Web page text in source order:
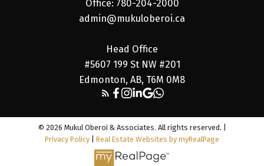
Office: 780-204-2000
admin@mukuloberoi.ca
Head Office
#5607 199 St NW #201
Edmonton, AB, T6M 0M8
© 2026 Mukul Oberoi & Associates. All rights reserved. |
Privacy Policy
Real Estate Websites by myRealPage